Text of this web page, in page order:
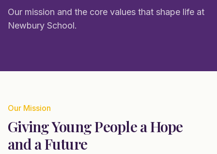
Our mission and the core values that shape life at
Newbury School.
Our Mission
Giving Young People a Hope
and a Future